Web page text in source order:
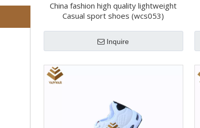
China fashion high quality lightweight
Casual sport shoes (wcs053)
Inquire